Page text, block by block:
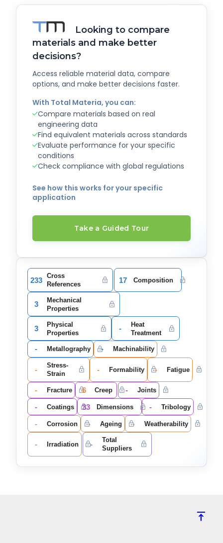
Looking to compare
materials and make better
decisions?
Access reliable material data, compare
options, and make better decisions faster.
With Total Materia, you can:
Compare materials based on real
engineering data
Find equivalent materials across standards
Evaluate performance for your specific
conditions
Check compliance with global regulations
See how this works for your specific
application
Take a Guided Tour
233
Cross
References
17 Composition
3
Mechanical
Properties
3
Physical
Properties
-
Heat
Treatment
- Metallography - Machinability
-
Stress-
Strain
- Formability - Fatigue
- Fracture 6 Creep - Joints
- Coatings 33 Dimensions - Tribology
- Corrosion - Ageing - Weatherability
- Irradiation -
Total
Suppliers
vertical_align_top